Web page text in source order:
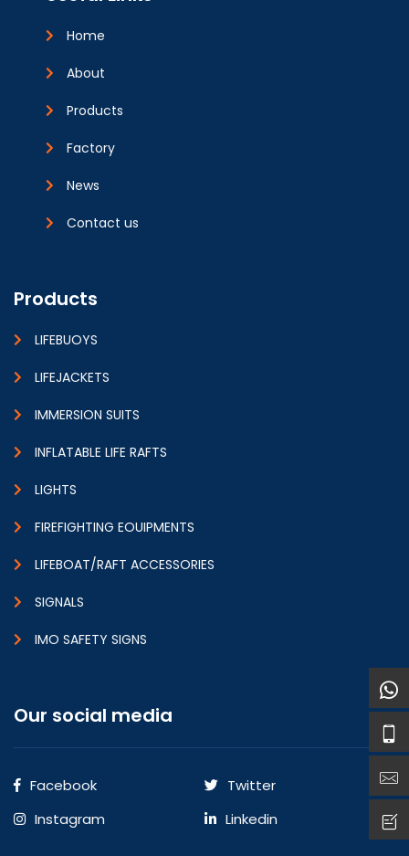
Home
About
Products
Factory
News
Contact us
Products
LIFEBUOYS
LIFEJACKETS
IMMERSION SUITS
INFLATABLE LIFE RAFTS
LIGHTS
FIREFIGHTING EOUIPMENTS
LIFEBOAT/RAFT ACCESSORIES
SIGNALS
IMO SAFETY SIGNS
Our social media
Facebook
Twitter
Instagram
Linkedin